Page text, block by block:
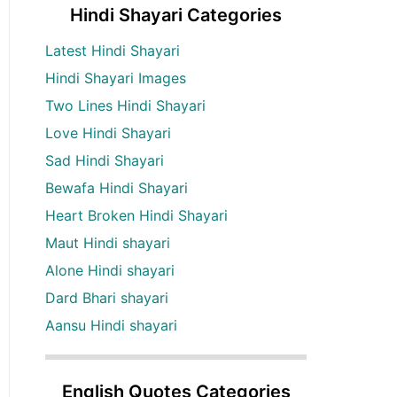
Hindi Shayari Categories
Latest Hindi Shayari
Hindi Shayari Images
Two Lines Hindi Shayari
Love Hindi Shayari
Sad Hindi Shayari
Bewafa Hindi Shayari
Heart Broken Hindi Shayari
Maut Hindi shayari
Alone Hindi shayari
Dard Bhari shayari
Aansu Hindi shayari
English Quotes Categories